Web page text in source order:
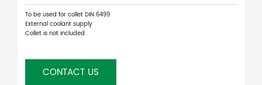
To be used for collet DIN 6499
External coolant supply
Collet is not included
CONTACT US